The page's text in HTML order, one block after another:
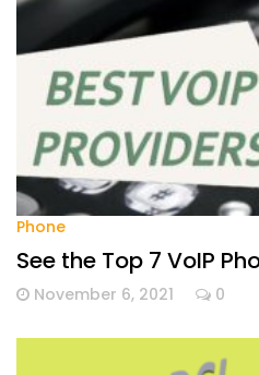
Phone
See the Top 7 VoIP
November 6, 2021 0